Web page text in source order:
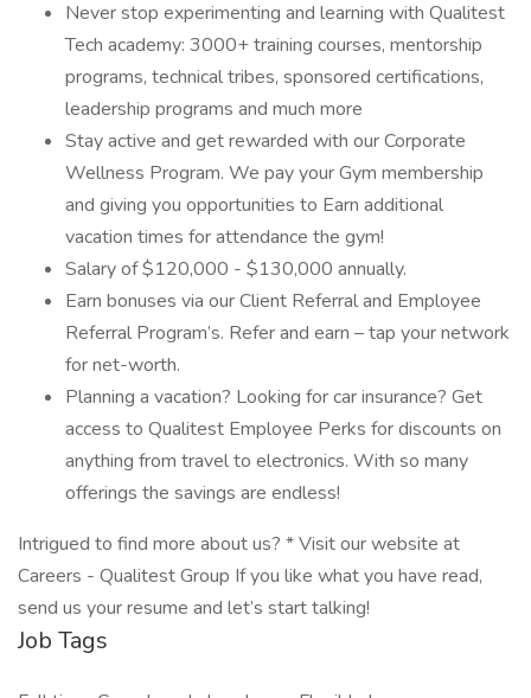
Never stop experimenting and learning with Qualitest
Tech academy: 3000+ training courses, mentorship
programs, technical tribes, sponsored certifications,
leadership programs and much more
Stay active and get rewarded with our Corporate
Wellness Program. We pay your Gym membership
and giving you opportunities to Earn additional
vacation times for attendance the gym!
Salary of $120,000 - $130,000 annually.
Earn bonuses via our Client Referral and Employee
Referral Program’s. Refer and earn – tap your network
for net-worth.
Planning a vacation? Looking for car insurance? Get
access to Qualitest Employee Perks for discounts on
anything from travel to electronics. With so many
offerings the savings are endless!
Intrigued to find more about us? * Visit our website at
Careers - Qualitest Group If you like what you have read,
send us your resume and let’s start talking!
Job Tags